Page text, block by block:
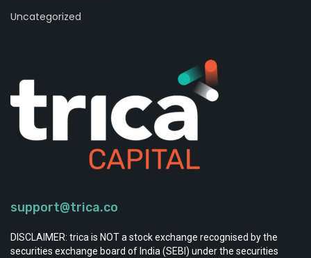
Uncategorized
support@trica.co
DISCLAIMER: trica is NOT a stock exchange recognised by the
securities exchange board of India (SEBI) under the securities